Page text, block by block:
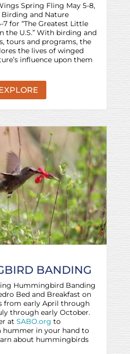
Spring Fling May 5-8,
and Nature
for “The Greatest Little
the U.S.” With birding and
tours and programs, the
the lives of winged
influence upon them
BANDING
Hummingbird Banding
Bed and Breakfast on
from early April through
through early October.
at SABO.org to
hummer in your hand to
about hummingbirds